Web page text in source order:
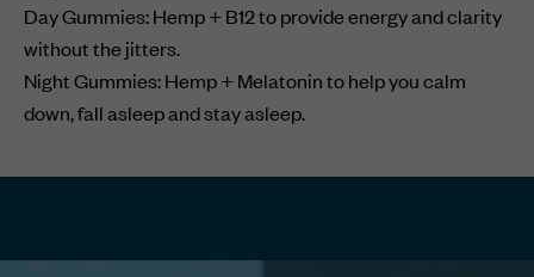
Day Gummies: Hemp + B12 to provide energy and clarity
without the jitters.
Night Gummies:Hemp + Melatonin to help you calm
down, fall asleep and stay asleep.